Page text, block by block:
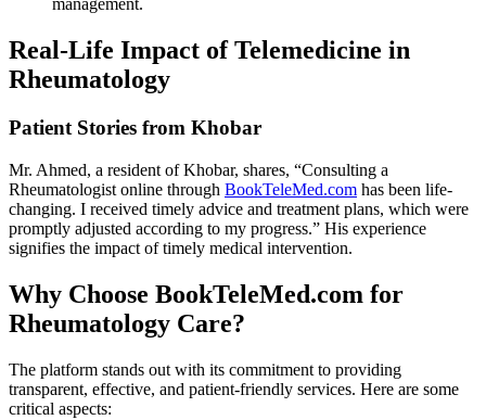
management.
Real-Life Impact of Telemedicine in
Rheumatology
Patient Stories from Khobar
Mr. Ahmed, a resident of Khobar, shares, “Consulting a
Rheumatologist online through BookTeleMed.com has been life-
changing. I received timely advice and treatment plans, which were
promptly adjusted according to my progress.” His experience
signifies the impact of timely medical intervention.
Why Choose BookTeleMed.com for
Rheumatology Care?
The platform stands out with its commitment to providing
transparent, effective, and patient-friendly services. Here are some
critical aspects: